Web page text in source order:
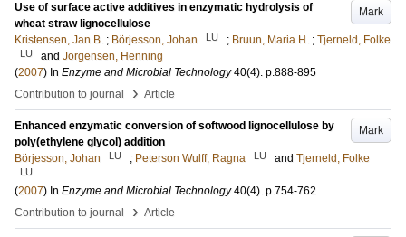
Mark
Use of surface active additives in enzymatic hydrolysis of
wheat straw lignocellulose
Kristensen, Jan B. ; Börjesson, Johan LU ; Bruun, Maria H. ; Tjerneld, Folke
LU and Jorgensen, Henning
(2007) In Enzyme and Microbial Technology 40(4). p.888-895
Contribution to journal
› Article
Mark
Enhanced enzymatic conversion of softwood lignocellulose by
poly(ethylene glycol) addition
Börjesson, Johan
LU ; Peterson Wulff, Ragna LU and Tjerneld, Folke
LU
(2007) In Enzyme and Microbial Technology 40(4). p.754-762
Contribution to journal
› Article